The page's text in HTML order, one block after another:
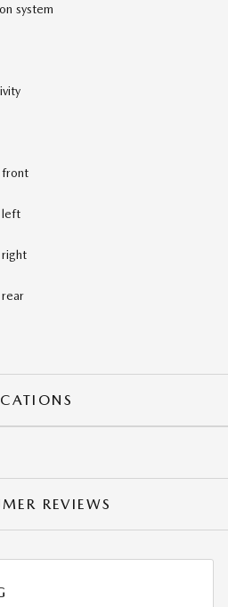
system
front
left
right
REVIEWS